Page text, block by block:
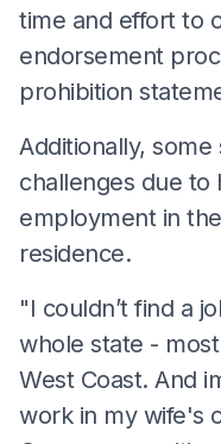
time and effort to
endorsement
prohibition
Additionally,
challenges due to
employment in
residence.
"I couldn’t find a
whole state -
West Coast. And
work in my wife's